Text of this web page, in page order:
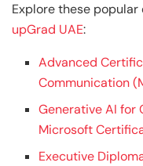
Explore these
upGrad UAE:
Advanced
Communication
Generative AI for
Microsoft
Executive